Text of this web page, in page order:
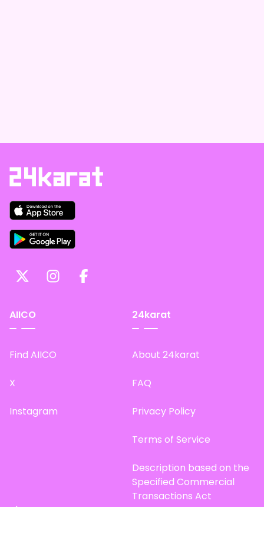
AIICO
Find AIICO
X
Instagram
24karat
About 24karat
FAQ
Privacy Policy
Terms of Service
Description based on the
Specified Commercial
Transactions Act
Site Map